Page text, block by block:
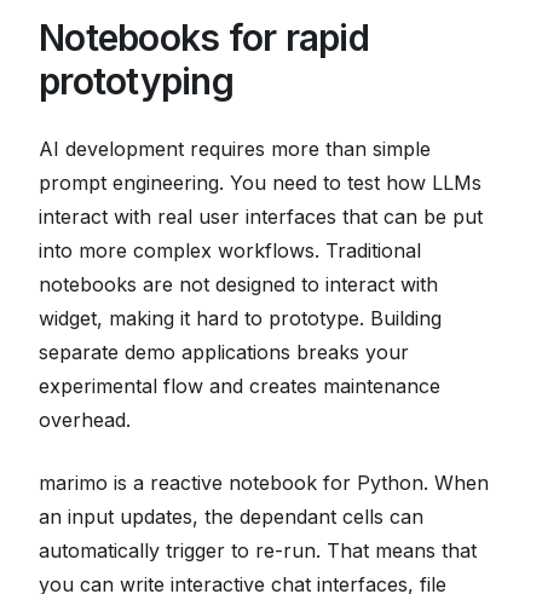
Notebooks for rapid
prototyping
AI development requires more than simple
prompt engineering. You need to test how LLMs
interact with real user interfaces that can be put
into more complex workflows. Traditional
notebooks are not designed to interact with
widget, making it hard to prototype. Building
separate demo applications breaks your
experimental flow and creates maintenance
overhead.
marimo is a reactive notebook for Python. When
an input updates, the dependant cells can
automatically trigger to re-run. That means that
you can write interactive chat interfaces, file